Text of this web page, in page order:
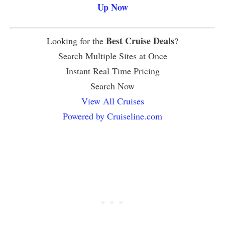
Up Now
Looking for the Best Cruise Deals?
Search Multiple Sites at Once
Instant Real Time Pricing
Search Now
View All Cruises
Powered by Cruiseline.com